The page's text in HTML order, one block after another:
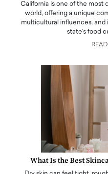
California is one of the most
world, offering a unique
multicultural influences,
state's food
What Is the Best